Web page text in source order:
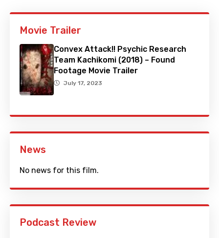
Movie Trailer
Convex Attack!! Psychic Research
Team Kachikomi (2018) – Found
Footage Movie Trailer
July 17, 2023
News
No news for this film.
Podcast Review